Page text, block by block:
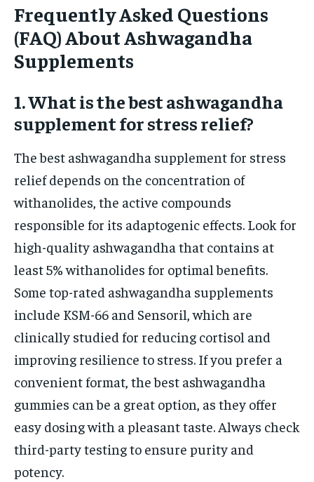
Frequently Asked Questions
(FAQ) About Ashwagandha
Supplements
1. What is the best ashwagandha
supplement for stress relief?
The best ashwagandha supplement for stress
relief depends on the concentration of
withanolides, the active compounds
responsible for its adaptogenic effects. Look for
high-quality ashwagandha that contains at
least 5% withanolides for optimal benefits.
Some top-rated ashwagandha supplements
include KSM-66 and Sensoril, which are
clinically studied for reducing cortisol and
improving resilience to stress. If you prefer a
convenient format, the best ashwagandha
gummies can be a great option, as they offer
easy dosing with a pleasant taste. Always check
third-party testing to ensure purity and
potency.